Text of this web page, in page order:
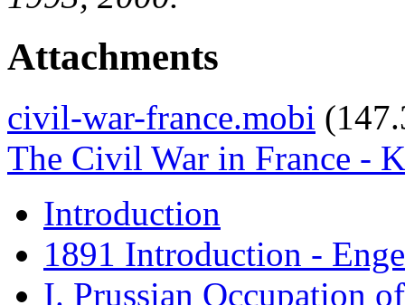
Attachments
civil-war-france.mobi
The Civil War in France -
Introduction
1891 Introduction -
I. Prussian Occupation